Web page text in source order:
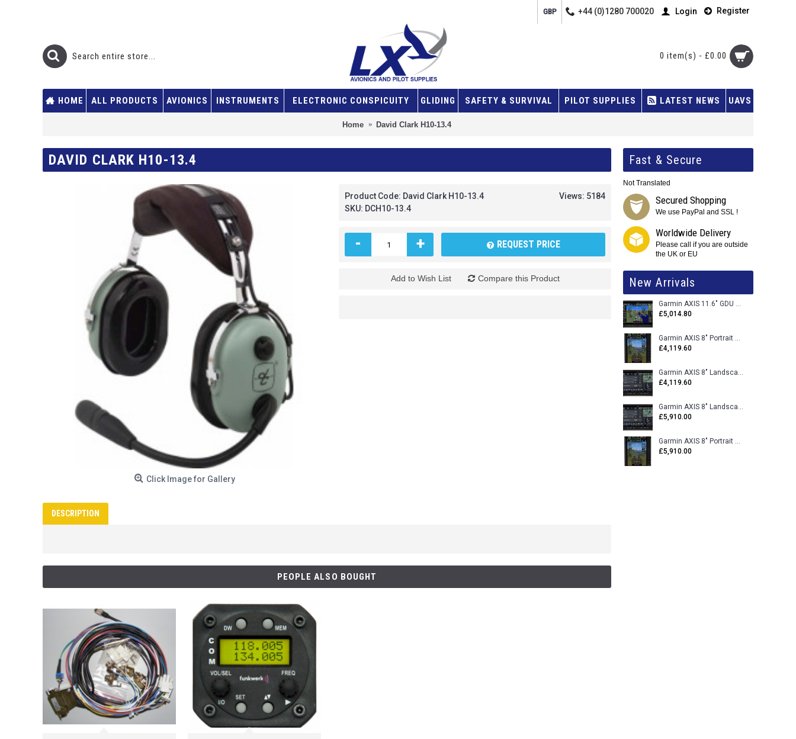
GBP +44 (0)1280 700020 Login Register
0 item(s) - £0.00
HOME ALL PRODUCTS AVIONICS INSTRUMENTS ELECTRONIC CONSPICUITY GLIDING SAFETY & SURVIVAL PILOT SUPPLIES LATEST NEWS UAVS
Home David Clark H10-13.4
Fast & Secure
Not Translated
Secured Shopping
We use PayPal and SSL !
Worldwide Delivery
Please call if you are outside
the UK or EU
New Arrivals
Garmin AXIS 11.6" GDU 116BX VFR Flight Display - Uncertified
£5,014.80
Garmin AXIS 8" Portrait GDU 80PX VFR Flight Display - Uncertified
£4,119.60
Garmin AXIS 8" Landscape GDU 80LX VFR Flight Display - Uncertified
£4,119.60
Garmin AXIS 8" Landscape GDU 80L VFR Flight Display - Certified
£5,910.00
Garmin AXIS 8" Portrait GDU 80P VFR Flight Display - Certified
£5,910.00
DAVID CLARK H10-13.4
Click Image for Gallery
Views: 5184
Product Code: David Clark H10-13.4
SKU: DCH10-13.4
- + REQUEST PRICE
Add to Wish List Compare this Product
DESCRIPTION
PEOPLE ALSO BOUGHT